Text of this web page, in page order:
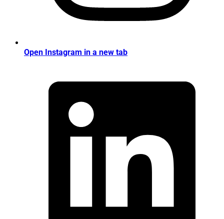
Open Instagram in a new tab